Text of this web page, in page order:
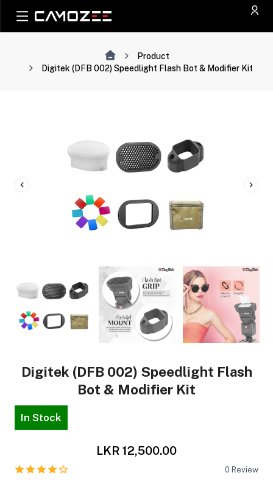
Product
Digitek (DFB 002) Speedlight Flash Bot & Modifier Kit
Digitek (DFB 002) Speedlight Flash
Bot & Modifier Kit
In Stock
LKR 12,500.00
0 Review